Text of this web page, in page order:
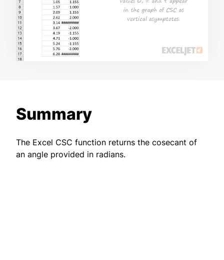
Summary
The Excel CSC function returns the cosecant of
an angle provided in radians.